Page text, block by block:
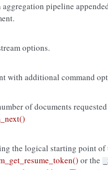
pipeline
options.
with additional command
of documents
the logical starting point of
or the